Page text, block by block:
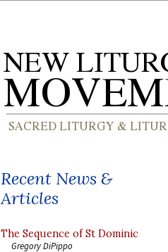
Recent News &
Articles
The Sequence of St Dominic
Gregory DiPippo